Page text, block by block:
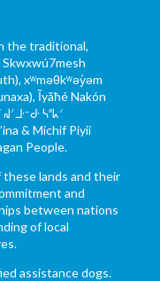
the traditional,
xʷməθkʷəy̓əm
Ĩyãħé Nakón
ᓴᐦᖾᐟ
& Michif Piyii
People.
lands and their
and
between nations
of local
assistance dogs.